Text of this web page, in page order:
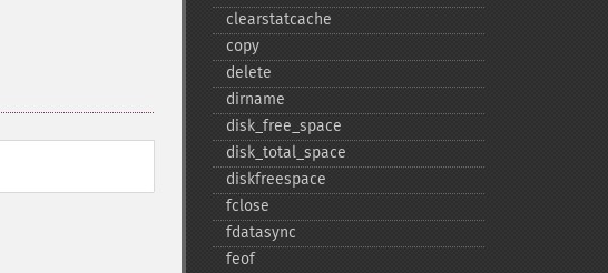
clearstatcache
copy
delete
dirname
disk_​free_​space
disk_​total_​space
diskfreespace
fclose
fdatasync
feof